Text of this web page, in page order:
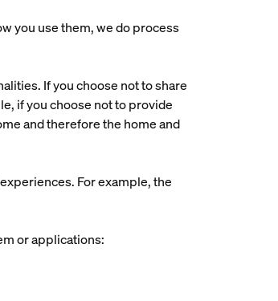
you use them, we do process
If you choose not to share
if you choose not to provide
and therefore the home and
For example, the
or applications: